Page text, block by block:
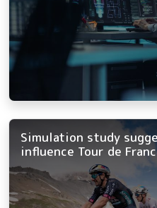
Simulation study
influence Tour de